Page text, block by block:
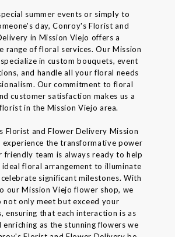
summer events or simply to
day, Conroy's Florist and
in Mission Viejo offers a
range of floral services. Our Mission
in custom bouquets, event
and handle all your floral needs
Our commitment to floral
customer satisfaction makes us a
in the Mission Viejo area.
Florist and Flower Delivery Mission
the transformative power
friendly team is always ready to help
ideal floral arrangement to illuminate
significant milestones. With
our Mission Viejo flower shop, we
not only meet but exceed your
ensuring that each interaction is as
as the stunning flowers we